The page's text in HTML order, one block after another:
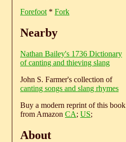
Forefoot * Fork
Nearby
Nathan Bailey's 1736 Dictionary
of canting and thieving slang
John S. Farmer's collection of
canting songs and slang rhymes
Buy a modern reprint of this book
from Amazon CA; US;
About